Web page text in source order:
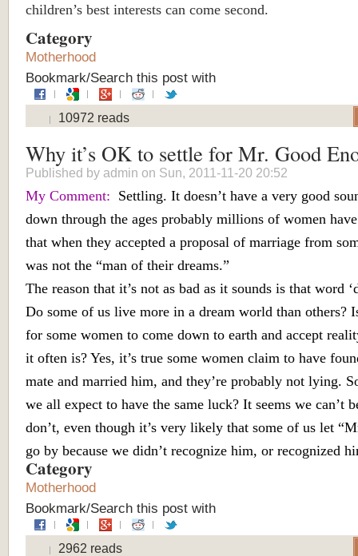
children’s best interests can come second.
Category
Motherhood
Bookmark/Search this post with
10972 reads
Why it’s OK to settle for Mr. Good
Published by admin on Sun, 2011-11-20 20:52
My Comment: Settling. It doesn’t have a very good
down through the ages probably millions of women
that when they accepted a proposal of marriage from
was not the “man of their dreams.”
The reason that it’s not as bad as it sounds is that word
Do some of us live more in a dream world than others?
for some women to come down to earth and accept
it often is? Yes, it’s true some women claim to have
mate and married him, and they’re probably not lying.
we all expect to have the same luck? It seems we can’t
don’t, even though it’s very likely that some of us let
go by because we didn’t recognize him, or recognized
Category
Motherhood
Bookmark/Search this post with
2962 reads